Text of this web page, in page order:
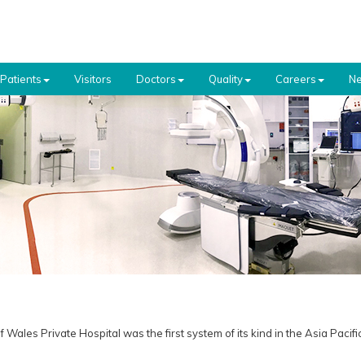
Patients Visitors Doctors Quality Careers
Private Hospital was the first system of its kind in the Asia